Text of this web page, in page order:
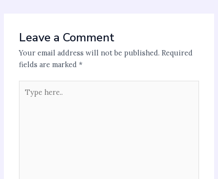
Leave a Comment
Your email address will not be published. Required
fields are marked*
here..